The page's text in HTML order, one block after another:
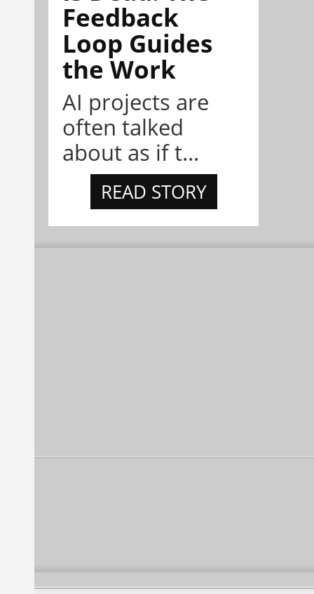
Feedback
Loop Guides
the Work
AI projects are
often talked
about as if t...
READ STORY